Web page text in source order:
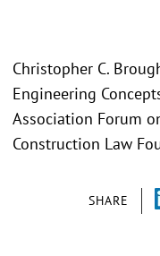
SHARE
Christopher C.
Engineering
Association Forum
Construction Law